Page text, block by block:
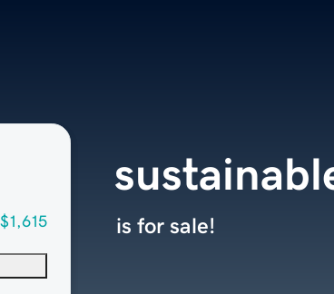
$1,615 is for sale!